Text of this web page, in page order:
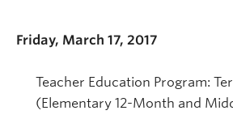
Friday, March 17, 2017
Teacher Education Program:
(Elementary 12-Month and